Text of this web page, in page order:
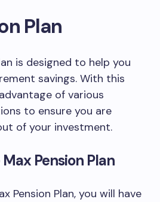
Plan
is designed to help you
savings. With this
of various
to ensure you are
of your investment.
Pension Plan
Pension Plan, you will have